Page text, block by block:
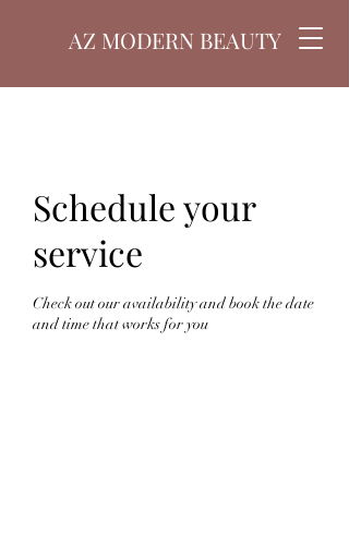
AZ MODERN BEAUTY
Schedule your
service
Check out our availability and book the date
and time that works for you